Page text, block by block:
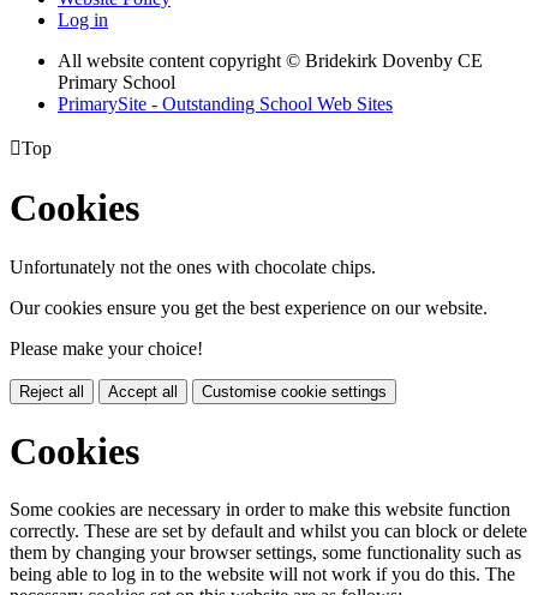
Log in
All website content copyright © Bridekirk Dovenby CE
Primary School
PrimarySite - Outstanding School Web Sites
Top
Cookies
Unfortunately not the ones with chocolate chips.
Our cookies ensure you get the best experience on our website.
Please make your choice!
Reject all Accept all Customise cookie settings
Cookies
Some cookies are necessary in order to make this website function
correctly. These are set by default and whilst you can block or delete
them by changing your browser settings, some functionality such as
being able to log in to the website will not work if you do this. The